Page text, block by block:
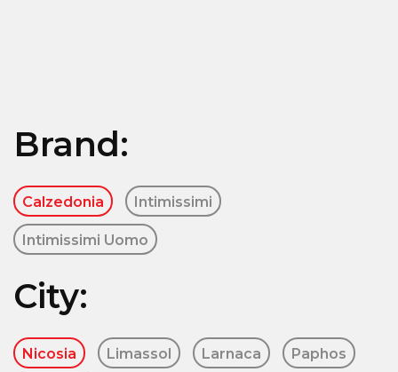
Brand:
Calzedonia Intimissimi
Intimissimi Uomo
City:
Nicosia Limassol Larnaca Paphos